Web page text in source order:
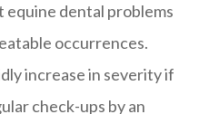
equine dental problems
occurrences.
increase in severity if
check-ups by an